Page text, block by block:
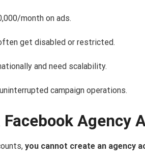
month on ads.
get disabled or restricted.
and need scalability.
campaign operations.
Facebook Agency
you cannot create an agency